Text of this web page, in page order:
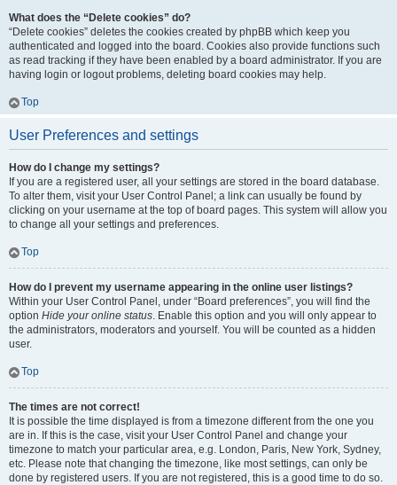
What does the “Delete cookies” do?
“Delete cookies” deletes the cookies created by phpBB which keep you
authenticated and logged into the board. Cookies also provide functions such
as read tracking if they have been enabled by a board administrator. If you are
having login or logout problems, deleting board cookies may help.
Top
User Preferences and settings
How do I change my settings?
If you are a registered user, all your settings are stored in the board database.
To alter them, visit your User Control Panel; a link can usually be found by
clicking on your username at the top of board pages. This system will allow you
to change all your settings and preferences.
Top
How do I prevent my username appearing in the online user listings?
Within your User Control Panel, under “Board preferences”, you will find the
option Hide your online status. Enable this option and you will only appear to
the administrators, moderators and yourself. You will be counted as a hidden
user.
Top
The times are not correct!
It is possible the time displayed is from a timezone different from the one you
are in. If this is the case, visit your User Control Panel and change your
timezone to match your particular area, e.g. London, Paris, New York, Sydney,
etc. Please note that changing the timezone, like most settings, can only be
done by registered users. If you are not registered, this is a good time to do so.